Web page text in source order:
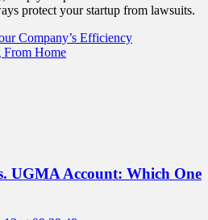
protect your startup from lawsuits.
Company’s Efficiency
From Home
UGMA Account: Which One